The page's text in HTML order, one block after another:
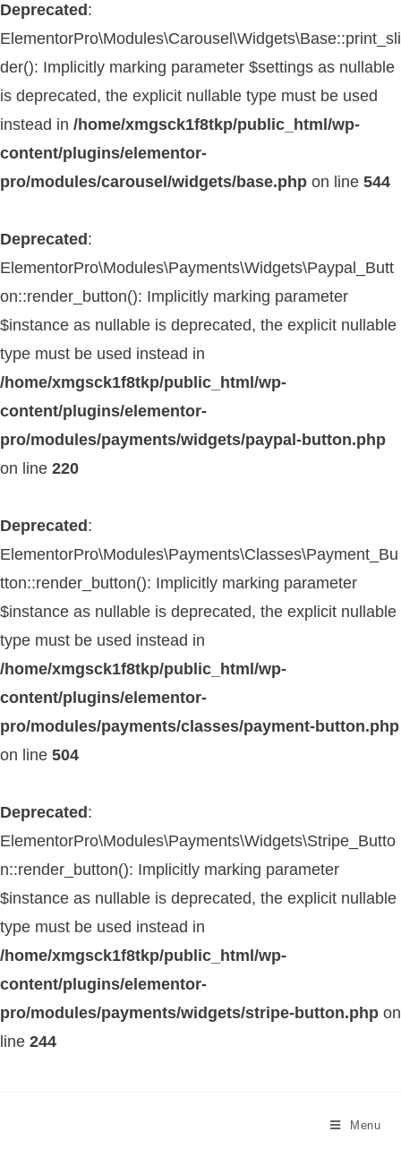
Deprecated :
ElementorPro\Modules\Carousel\Widgets\Base::print_sli
der(): Implicitly marking parameter $settings as nullable
is deprecated, the explicit nullable type must be used
instead in /home/xmgsck1f8tkp/public_html/wp-
content/plugins/elementor-
pro/modules/carousel/widgets/base.php on line 544
Deprecated :
ElementorPro\Modules\Payments\Widgets\Paypal_Butt
on::render_button(): Implicitly marking parameter
$instance as nullable is deprecated, the explicit nullable
type must be used instead in
/home/xmgsck1f8tkp/public_html/wp-
content/plugins/elementor-
pro/modules/payments/widgets/paypal-button.php
on line 220
Deprecated :
ElementorPro\Modules\Payments\Classes\Payment_Bu
tton::render_button(): Implicitly marking parameter
$instance as nullable is deprecated, the explicit nullable
type must be used instead in
/home/xmgsck1f8tkp/public_html/wp-
content/plugins/elementor-
pro/modules/payments/classes/payment-button.php
on line 504
Deprecated :
ElementorPro\Modules\Payments\Widgets\Stripe_Butto
n::render_button(): Implicitly marking parameter
$instance as nullable is deprecated, the explicit nullable
type must be used instead in
/home/xmgsck1f8tkp/public_html/wp-
content/plugins/elementor-
pro/modules/payments/widgets/stripe-button.php on
line 244
Menu